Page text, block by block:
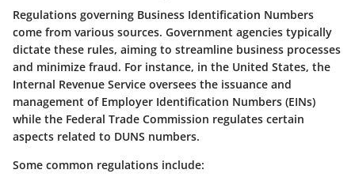
Regulations governing Business Identification Numbers
come from various sources. Government agencies typically
dictate these rules, aiming to streamline business processes
and minimize fraud. For instance, in the United States, the
Internal Revenue Service oversees the issuance and
management of Employer Identification Numbers (EINs)
while the Federal Trade Commission regulates certain
aspects related to DUNS numbers.
Some common regulations include: